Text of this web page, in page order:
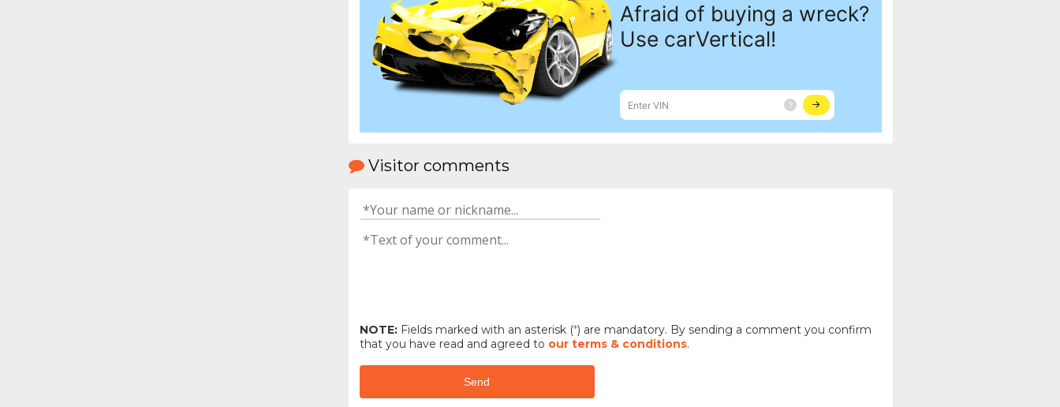
Visitor comments
NOTE:Fields marked with an asterisk (*) are mandatory. By sending a comment you confirm
that you have read and agreed to our terms & conditions.
Send